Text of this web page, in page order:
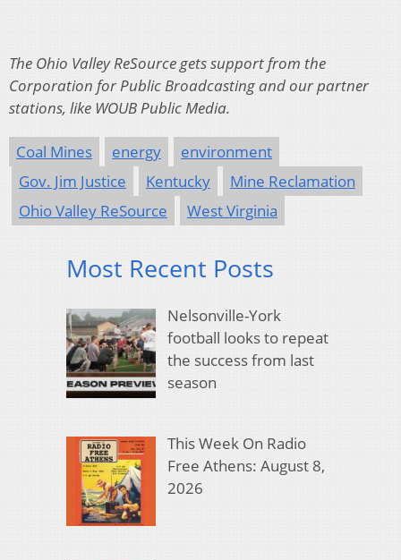
The Ohio Valley ReSource gets support from the
Corporation for Public Broadcasting and our partner
stations, like WOUB Public Media.
Coal Mines energy
environment
Gov. Jim Justice
Kentucky
Mine Reclamation
Ohio Valley ReSource
West Virginia
Most Recent Posts
Nelsonville-York
football looks to repeat
the success from last
season
This Week On Radio
Free Athens: August 8,
2026